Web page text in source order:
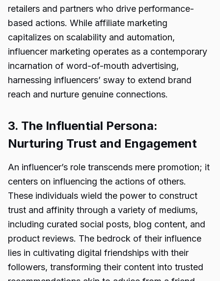
retailers and partners who drive performance-
based actions. While affiliate marketing
capitalizes on scalability and automation,
influencer marketing operates as a contemporary
incarnation of word-of-mouth advertising,
harnessing influencers’ sway to extend brand
reach and nurture genuine connections.
3. The Influential Persona:
Nurturing Trust and Engagement
An influencer’s role transcends mere promotion; it
centers on influencing the actions of others.
These individuals wield the power to construct
trust and affinity through a variety of mediums,
including curated social posts, blog content, and
product reviews. The bedrock of their influence
lies in cultivating digital friendships with their
followers, transforming their content into trusted